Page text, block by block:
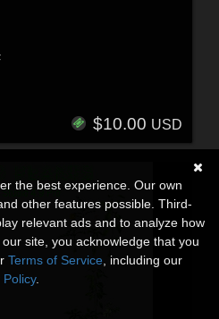
$10.00 USD
the best experience. Our own
other features possible. Third-
relevant ads and to analyze how
site, you acknowledge that you
Terms of Service , including our
Policy.